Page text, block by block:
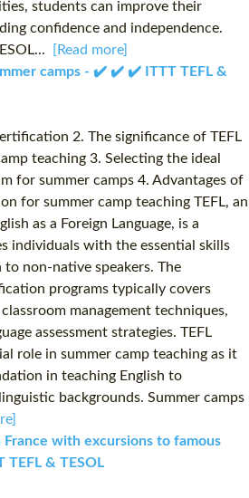
students can improve their
confidence and independence.
[Read more]
camps - ✔️ ✔️ ✔️ ITTT TEFL &
2. The significance of TEFL
teaching 3. Selecting the ideal
for summer camps 4. Advantages of
for summer camp teaching TEFL, an
as a Foreign Language, is a
individuals with the essential skills
non-native speakers. The
programs typically covers
management techniques,
assessment strategies. TEFL
role in summer camp teaching as it
in teaching English to
backgrounds. Summer camps
France with excursions to famous
& TESOL